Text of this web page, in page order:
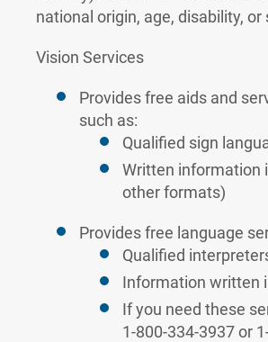
national origin, age, disability,
Vision Services
Provides free aids and
such as:
Qualified sign
Written information
other formats)
Provides free language
Qualified
Information written
If you need these
1-800-334-3937 or